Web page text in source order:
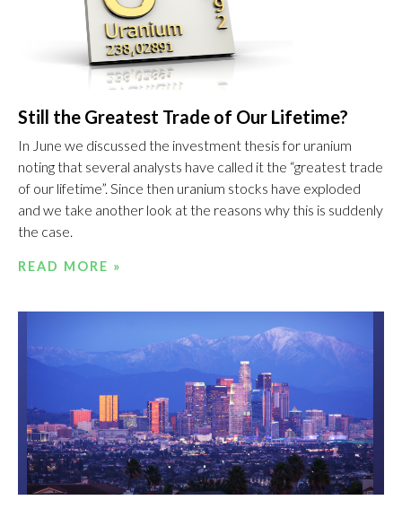
Still the Greatest Trade of Our Lifetime?
In June we discussed the investment thesis for uranium
noting that several analysts have called it the “greatest trade
of our lifetime”. Since then uranium stocks have exploded
and we take another look at the reasons why this is suddenly
the case.
READ MORE »